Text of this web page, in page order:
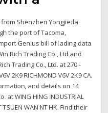
from Shenzhen Yongjieda
the port of Tacoma,
Genius bill of lading data
Rich Trading Co., Ltd and
Trading Co., Ltd. at 270 -
2K9 RICHMOND V6V 2K9 CA.
and details on 14
at WING HING INDUSTRIAL
TSUEN WAN NT HK. Find their